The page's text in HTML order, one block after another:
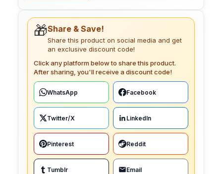
🎁Share & Save!
Share this product on social media and get
an exclusive discount code!
Click any platform below to share this product.
After sharing, you'll receive a discount code!
WhatsApp Facebook
Twitter/X LinkedIn
Pinterest Reddit
Tumblr Email